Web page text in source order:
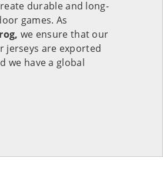
durable and long-
games. As
we ensure that our
jerseys are exported
we have a global